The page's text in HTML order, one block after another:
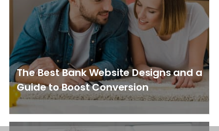
The Best Bank Website Designs and a
Guide to Boost Conversion